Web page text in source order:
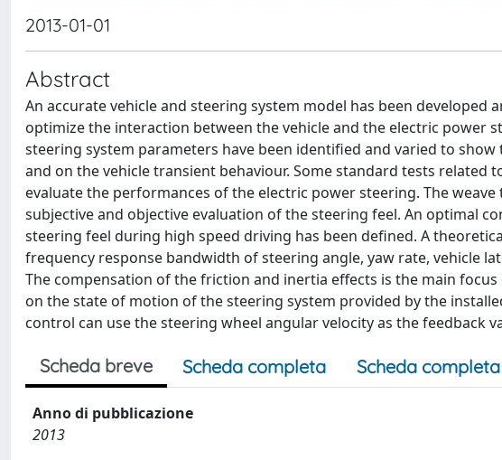
2013-01-01
Abstract
An accurate vehicle and steering system model has been developed
optimize the interaction between the vehicle and the electric power
steering system parameters have been identified and varied to
and on the vehicle transient behaviour. Some standard tests related
evaluate the performances of the electric power steering. The
subjective and objective evaluation of the steering feel. An optimal
steering feel during high speed driving has been defined. A
frequency response bandwidth of steering angle, yaw rate, vehicle
The compensation of the friction and inertia effects is the main
on the state of motion of the steering system provided by the
control can use the steering wheel angular velocity as the feedback
Scheda breve Scheda completa Scheda
Anno di pubblicazione
2013